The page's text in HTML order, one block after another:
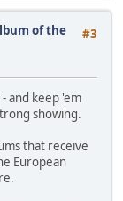
#3
of the
and keep 'em
showing.
that receive
European